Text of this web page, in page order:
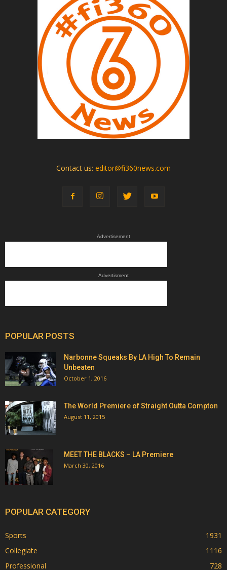
Contact us: editor@fi360news.com
Advertisement
Advertisment
POPULAR POSTS
Narbonne Squeaks By LA High To Remain
Unbeaten
October 1, 2016
The World Premiere of Straight Outta Compton
August 11, 2015
MEET THE BLACKS – LA Premiere
March 30, 2016
POPULAR CATEGORY
Sports
1931
Collegiate
1116
Professional
728